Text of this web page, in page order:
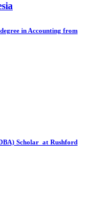
in Accounting from
Scholar at Rushford